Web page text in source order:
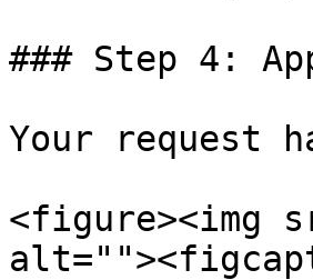
### Step 4:
Your request
<figure><img